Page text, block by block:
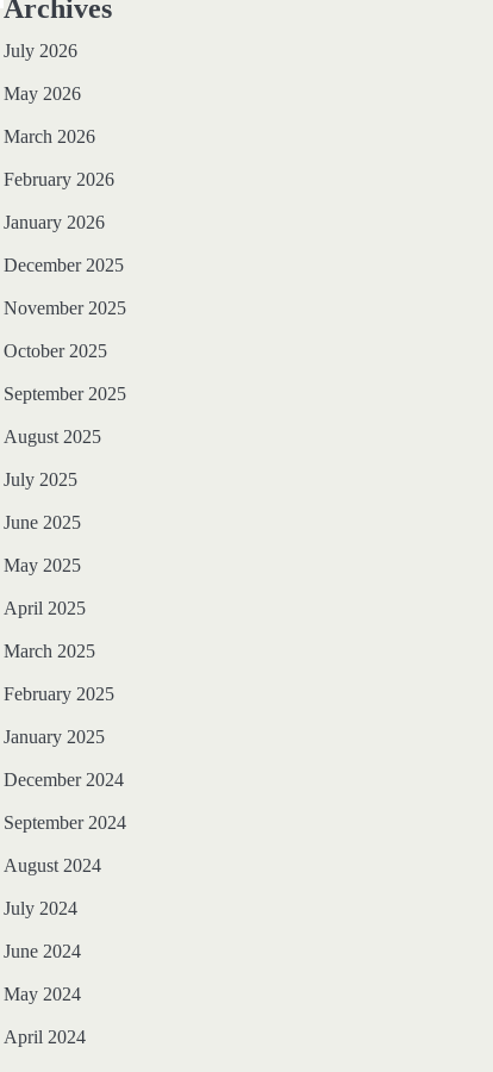
Archives
July 2026
May 2026
March 2026
February 2026
January 2026
December 2025
November 2025
October 2025
September 2025
August 2025
July 2025
June 2025
May 2025
April 2025
March 2025
February 2025
January 2025
December 2024
September 2024
August 2024
July 2024
June 2024
May 2024
April 2024